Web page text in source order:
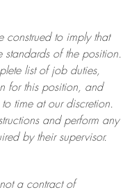
construed to imply that
standards of the position.
list of job duties,
for this position, and
time at ourdiscretion.
and perform any
by their supervisor.
a contract of